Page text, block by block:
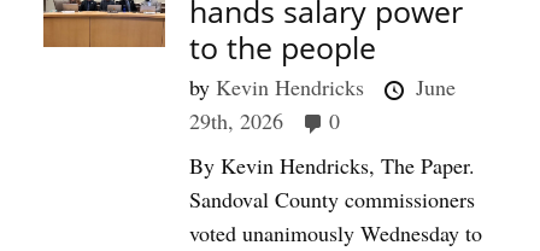
hands salary power
to the people
byKevin Hendricks
June
29th, 2026
0
By Kevin Hendricks, The Paper.
Sandoval County commissioners
voted unanimously Wednesday to